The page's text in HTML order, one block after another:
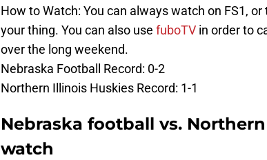
How to Watch: You can always watch on FS1, or
your thing. You can also use fuboTV in order to
over the long weekend.
Nebraska Football Record: 0-2
Northern Illinois Huskies Record: 1-1
Nebraska football vs.
watch